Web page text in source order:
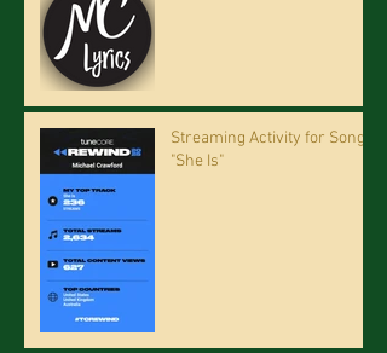
Streaming Activity for Song
"She Is"